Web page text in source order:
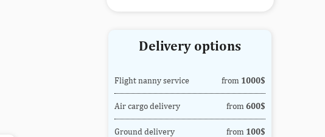
Delivery options
Flight nanny service from 1000$
Air cargo delivery from 600$
Ground delivery from 100$